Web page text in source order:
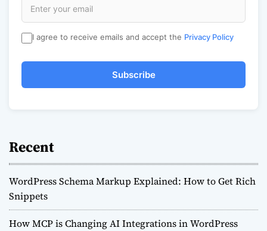
I agree to receive emails and accept the Privacy Policy
Subscribe
Recent
WordPress Schema Markup Explained: How to Get Rich
Snippets
How MCP is Changing AI Integrations in WordPress